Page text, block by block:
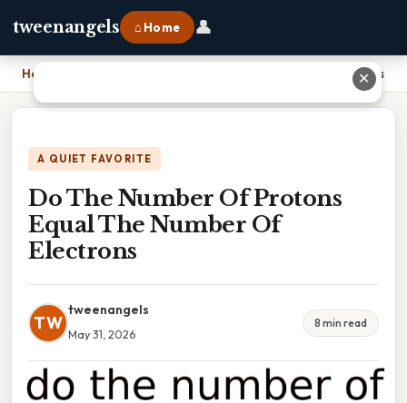
tweenangels ⌂ Home 👤
Home Do The Number Of Protons Equal The Number Of Electrons
A QUIET FAVORITE
Do The Number Of Protons
Equal The Number Of
Electrons
TW
tweenangels
May 31, 2026
8 min read
✕